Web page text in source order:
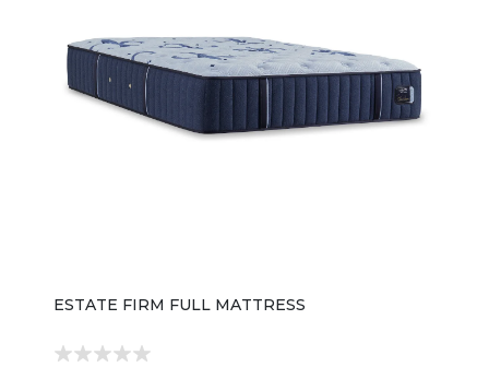
ESTATE FIRM FULL MATTRESS